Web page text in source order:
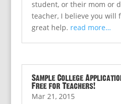
student, or their mom or
teacher, I believe you will
great help. read more…
Sample College
Free for Teachers!
Mar 21, 2015